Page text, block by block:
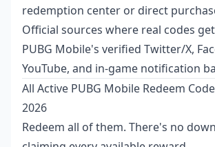
redemption center or direct
Official sources where real codes
PUBG Mobile's verified Twitter/X,
YouTube, and in-game notification
All Active PUBG Mobile Redeem
2026
Redeem all of them. There's no